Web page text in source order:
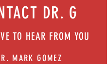
DR. G
TO HEAR FROM YOU
MARK GOMEZ